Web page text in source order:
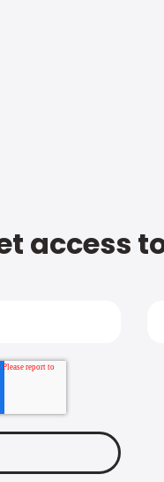
access